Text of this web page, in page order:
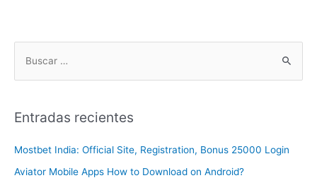
Entradas recientes
Mostbet India: Official Site, Registration, Bonus 25000 Login
Aviator Mobile Apps How to Download on Android?